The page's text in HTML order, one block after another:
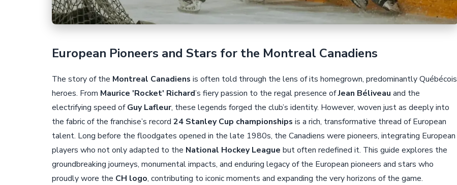
European Pioneers and Stars for the Montreal Canadiens
The story of the Montreal Canadiens is often told through the lens of its homegrown, predominantly Québécois
heroes. From Maurice 'Rocket' Richard’s fiery passion to the regal presence ofJean Béliveau and the
electrifying speed ofGuy Lafleur, these legends forged the club’s identity. However, woven just as deeply into
the fabric of the franchise’s record 24 Stanley Cup championships is a rich, transformative thread of European
talent. Long before the floodgates opened in the late 1980s, the Canadiens were pioneers, integrating European
players who not only adapted to the National Hockey League but often redefined it. This guide explores the
groundbreaking journeys, monumental impacts, and enduring legacy of the European pioneers and stars who
proudly wore the CH logo, contributing to iconic moments and expanding the very horizons of the game.